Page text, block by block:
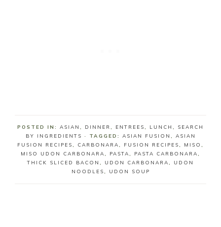
POSTED IN: ASIAN , DINNER, ENTREES, LUNCH , SEARCH
BY INGREDIENTS · TAGGED: ASIAN FUSION , ASIAN
FUSION RECIPES, CARBONARA, FUSION RECIPES, MISO ,
MISO UDON CARBONARA, PASTA, PASTA CARBONARA,
THICK SLICED BACON , UDON CARBONARA, UDON
NOODLES, UDON SOUP